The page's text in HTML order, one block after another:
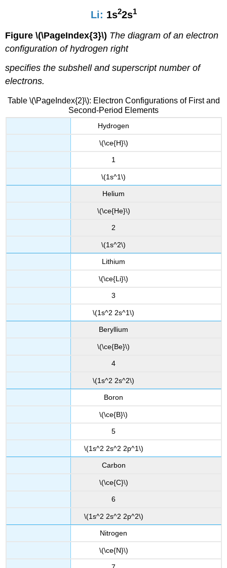
Li: 1s22s1
Figure \(\PageIndex{3}\) The diagram of an electron
configuration of hydrogen right
specifies the subshell and superscript number of
electrons.
Table \(\PageIndex{2}\): Electron Configurations of First and
Second-Period Elements
Hydrogen
\(\ce{H}\)
1
\(1s^1\)
Helium
\(\ce{He}\)
2
\(1s^2\)
Lithium
\(\ce{Li}\)
3
\(1s^2 2s^1\)
Beryllium
\(\ce{Be}\)
4
\(1s^2 2s^2\)
Boron
\(\ce{B}\)
5
\(1s^2 2s^2 2p^1\)
Carbon
\(\ce{C}\)
6
\(1s^2 2s^2 2p^2\)
Nitrogen
\(\ce{N}\)